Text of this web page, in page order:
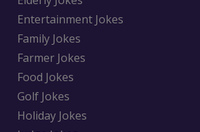
Entertainment Jokes
Family Jokes
Farmer Jokes
Food Jokes
Golf Jokes
Holiday Jokes